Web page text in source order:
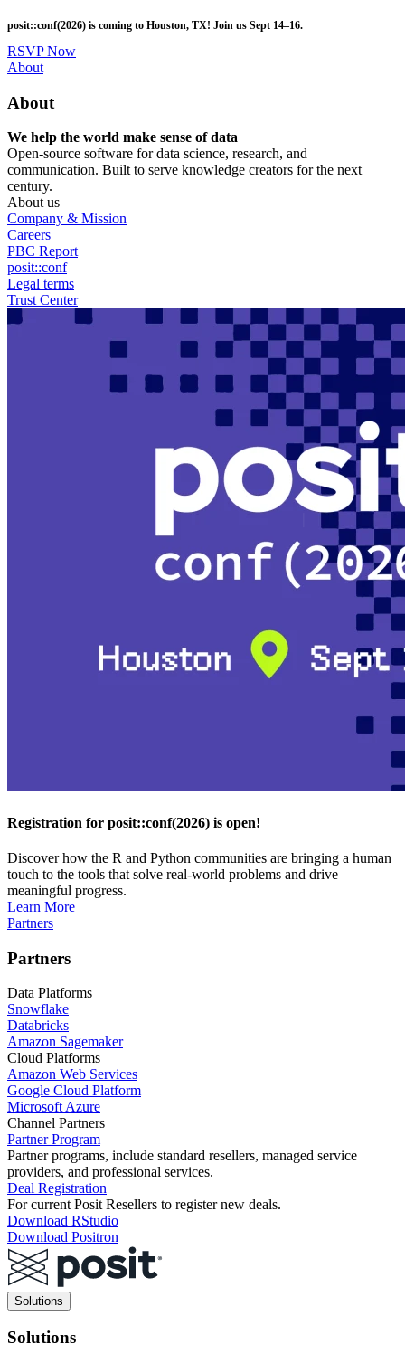
to
main
content
posit::conf(2026) is coming to Houston, TX! Join us Sept 14–16.
RSVP Now
Utility
About
About
We help the world make sense of data
Open-source software for data science, research, and
communication. Built to serve knowledge creators for the next
century.
About us
Company & Mission
Careers
PBC Report
posit::conf
Legal terms
Trust Center
Registration for posit::conf(2026) is open!
Discover how the R and Python communities are bringing a human
touch to the tools that solve real-world problems and drive
meaningful progress.
Learn More
Partners
Partners
Data Platforms
Snowflake
Databricks
Amazon Sagemaker
Cloud Platforms
Amazon Web Services
Google Cloud Platform
Microsoft Azure
Channel Partners
Partner Program
Partner programs, include standard resellers, managed service
providers, and professional services.
Deal Registration
For current Posit Resellers to register new deals.
Download RStudio
Download Positron
Main
navigation
Solutions
Solutions